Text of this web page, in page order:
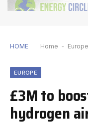
HOME Home - Europe
EUROPE
£3M to
hydrogen